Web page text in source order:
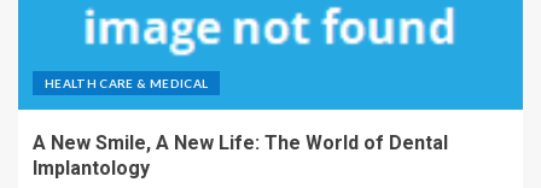
HEALTH CARE & MEDICAL
A New Smile, A New Life: The World of Dental
Implantology